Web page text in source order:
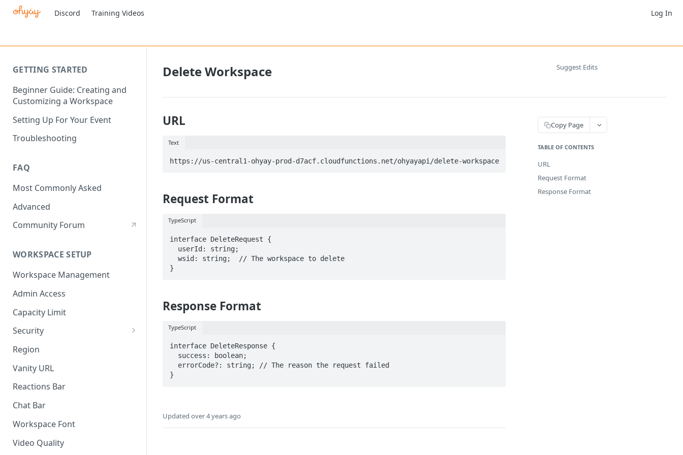
Discord Training Videos Log In
GETTING STARTED
Beginner Guide: Creating and
Customizing a Workspace
Setting Up For Your Event
Troubleshooting
FAQ
Most Commonly Asked
Advanced
Community Forum
WORKSPACE SETUP
Workspace Management
Admin Access
Capacity Limit
Security
Allow Anonymous Users
Banned Users
Invite Only
Password
Referrer Only
SSO (Single Sign On)
Region
Vanity URL
Reactions Bar
Chat Bar
Workspace Font
Video Quality
Delete Workspace Suggest Edits
URL
Text
https://us-central1-ohyay-prod-d7acf.cloudfunctions.net/ohyayapi/delete-workspace
Request Format
TypeScript
interface DeleteRequest {
Response Format
TypeScript
interface DeleteResponse {
Updated over 4 years ago
Copy Page
TABLE OF CONTENTS
URL
Request Format
Response Format